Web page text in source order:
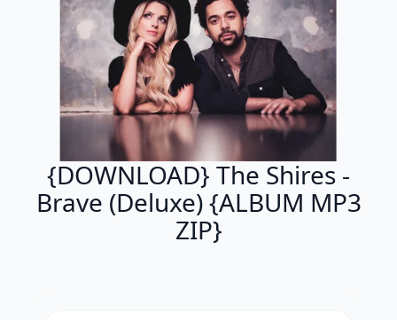
{DOWNLOAD} The Shires -
Brave (Deluxe) {ALBUM MP3
ZIP}